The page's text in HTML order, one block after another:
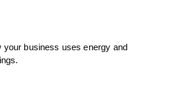
business uses energy and